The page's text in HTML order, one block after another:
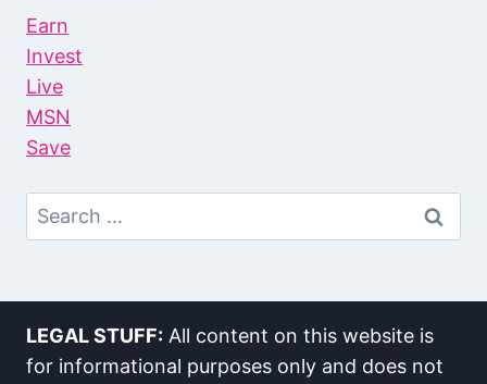
Earn
Invest
Live
MSN
Save
Search
For:
LEGAL STUFF: All content on this website is
for informational purposes only and does not